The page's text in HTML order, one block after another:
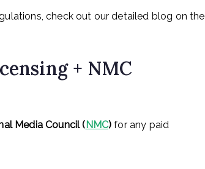
check out our detailed blog on the
+ NMC
Media Council (NMC) for any paid